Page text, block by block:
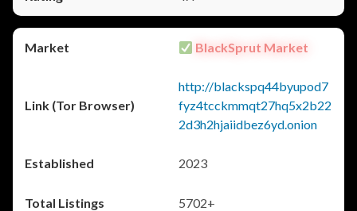
BlackSprut Market
http://blackspq44byupod7
fyz4tcckmmqt27hq5x2b22
2d3h2hjaiidbez6yd.onion
2023
5702+